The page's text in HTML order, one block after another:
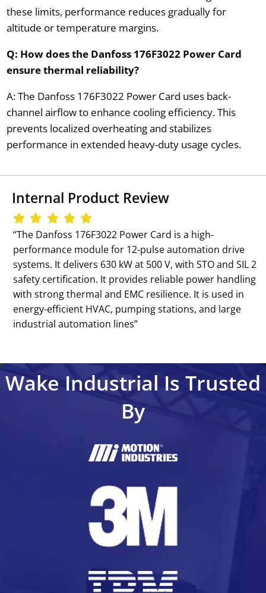
these limits, performance reduces gradually for
altitude or temperature margins.
Q: How does the Danfoss 176F3022 Power Card
ensure thermal reliability?
A: The Danfoss 176F3022 Power Card uses back-
channel airflow to enhance cooling efficiency. This
prevents localized overheating and stabilizes
performance in extended heavy-duty usage cycles.
Internal Product Review
‘‘The Danfoss 176F3022 Power Card is a high-
performance module for 12-pulse automation drive
systems. It delivers 630 kW at 500 V, with STO and SIL 2
safety certification. It provides reliable power handling
with strong thermal and EMC resilience. It is used in
energy-efficient HVAC, pumping stations, and large
industrial automation lines’’
Wake Industrial Is Trusted
By